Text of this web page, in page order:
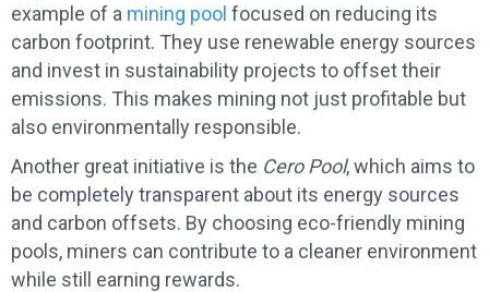
example of a mining pool focused on reducing its
carbon footprint. They use renewable energy sources
and invest in sustainability projects to offset their
emissions. This makes mining not just profitable but
also environmentally responsible.
Another great initiative is the Cero Pool, which aims to
be completely transparent about its energy sources
and carbon offsets. By choosing eco-friendly mining
pools, miners can contribute to a cleaner environment
while still earning rewards.